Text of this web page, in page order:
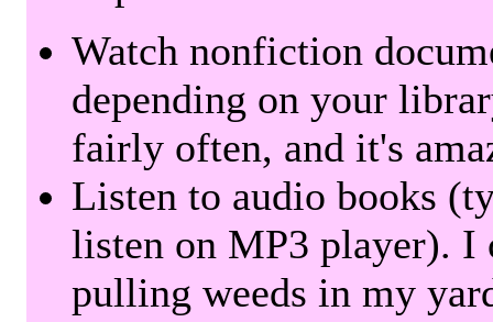
Watch nonfiction
depending on your
fairly often, and it's
Listen to audio books
listen on MP3 player).
pulling weeds in my